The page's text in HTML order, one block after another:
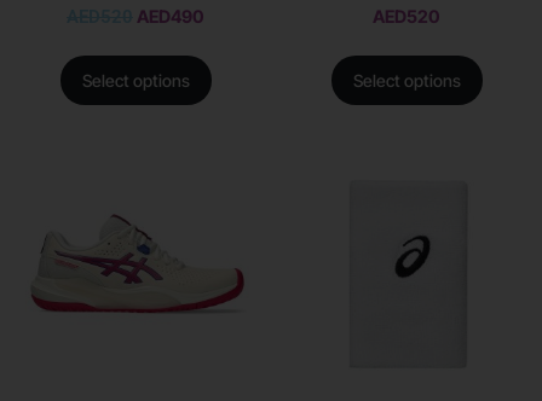
AED490
Select options
AED520
Select options